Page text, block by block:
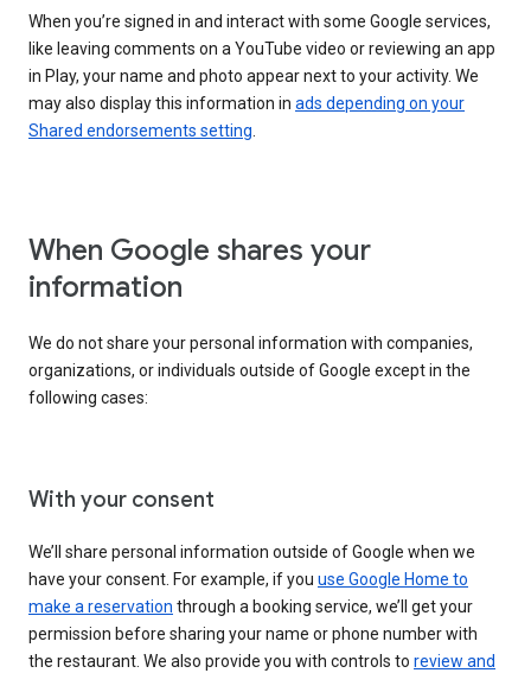
When you’re signed in and interact with some Google services,
like leaving comments on a YouTube video or reviewing an app
in Play, your name and photo appear next to your activity. We
may also display this information in ads depending on your
Shared endorsements setting
When Google shares your
information
We do not share your personal information with companies,
organizations, or individuals outside of Google except in the
following cases:
With your consent
We’ll share personal information outside of Google when we
have your consent. For example, if you use Google Home to
make a reservation through a booking service, we’ll get your
permission before sharing your name or phone number with
the restaurant. We also provide you with controls to review and